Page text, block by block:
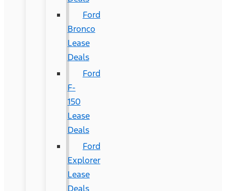
Ford
Bronco
Lease
Deals
Ford
F-
150
Lease
Deals
Ford
Explorer
Lease
Deals